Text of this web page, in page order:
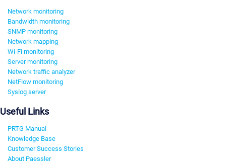
Network monitoring
Bandwidth monitoring
SNMP monitoring
Network mapping
Wi-Fi monitoring
Server monitoring
Network traffic analyzer
NetFlow monitoring
Syslog server
Useful Links
PRTG Manual
Knowledge Base
Customer Success Stories
About Paessler